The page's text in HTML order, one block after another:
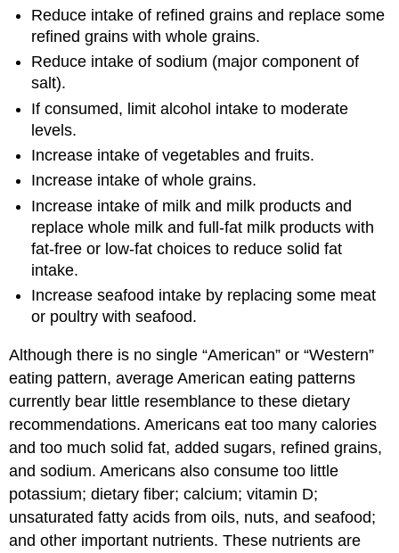
Reduce intake of refined grains and replace some
refined grains with whole grains.
Reduce intake of sodium (major component of
salt).
If consumed, limit alcohol intake to moderate
levels.
Increase intake of vegetables and fruits.
Increase intake of whole grains.
Increase intake of milk and milk products and
replace whole milk and full-fat milk products with
fat-free or low-fat choices to reduce solid fat
intake.
Increase seafood intake by replacing some meat
or poultry with seafood.
Although there is no single “American” or “Western”
eating pattern, average American eating patterns
currently bear little resemblance to these dietary
recommendations. Americans eat too many calories
and too much solid fat, added sugars, refined grains,
and sodium. Americans also consume too little
potassium; dietary fiber; calcium; vitamin D;
unsaturated fatty acids from oils, nuts, and seafood;
and other important nutrients. These nutrients are